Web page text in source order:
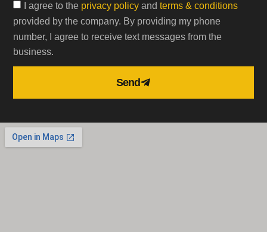
I agree to the privacy policy andterms & conditions
provided by the company. By providing my phone
number, I agree to receive text messages from the
business.
Send